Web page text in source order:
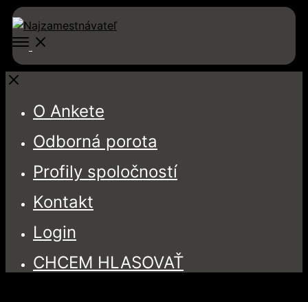
Open
Menu
Close
O Ankete
Odborná porota
Profily spoločností
Kontakt
Login
CHCEM HLASOVAŤ